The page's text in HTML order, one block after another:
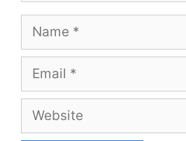
Name
Email
Website